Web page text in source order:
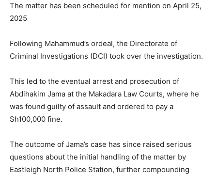
The matter has been scheduled for mention on April 25,
2025
Following Mahammud’s ordeal, the Directorate of
Criminal Investigations (DCI) took over the investigation.
This led to the eventual arrest and prosecution of
Abdihakim Jama at the Makadara Law Courts, where he
was found guilty of assault and ordered to pay a
Sh100,000 fine.
The outcome of Jama’s case has since raised serious
questions about the initial handling of the matter by
Eastleigh North Police Station, further compounding